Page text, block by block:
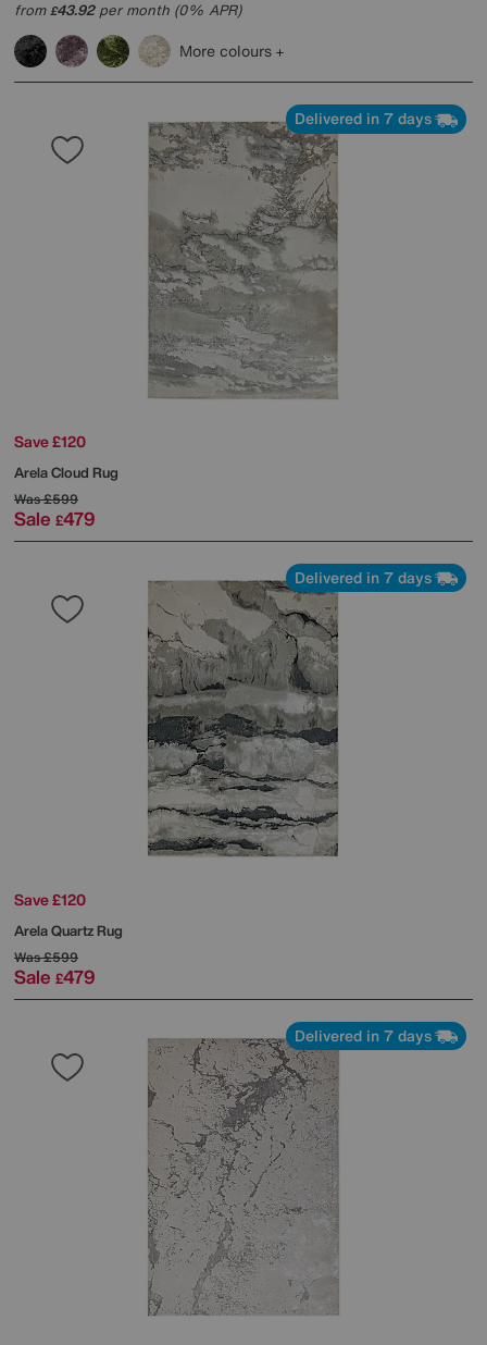
from£43.92per month (0% APR)
More colours
Delivered in 7 days
Save £120
Arela Cloud Rug
Was£599
Sale £479
Delivered in 7 days
Save £120
Arela Quartz Rug
Was£599
Sale £479
Delivered in 7 days